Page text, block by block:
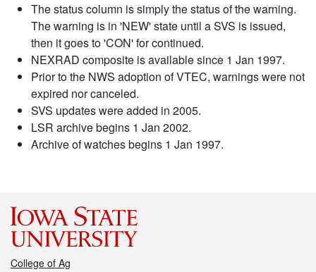
The status column is simply the status of the warning.
The warning is in 'NEW' state until a SVS is issued,
then it goes to 'CON' for continued.
NEXRAD composite is available since 1 Jan 1997.
Prior to the NWS adoption of VTEC, warnings were not
expired nor canceled.
SVS updates were added in 2005.
LSR archive begins 1 Jan 2002.
Archive of watches begins 1 Jan 1997.
College of Ag